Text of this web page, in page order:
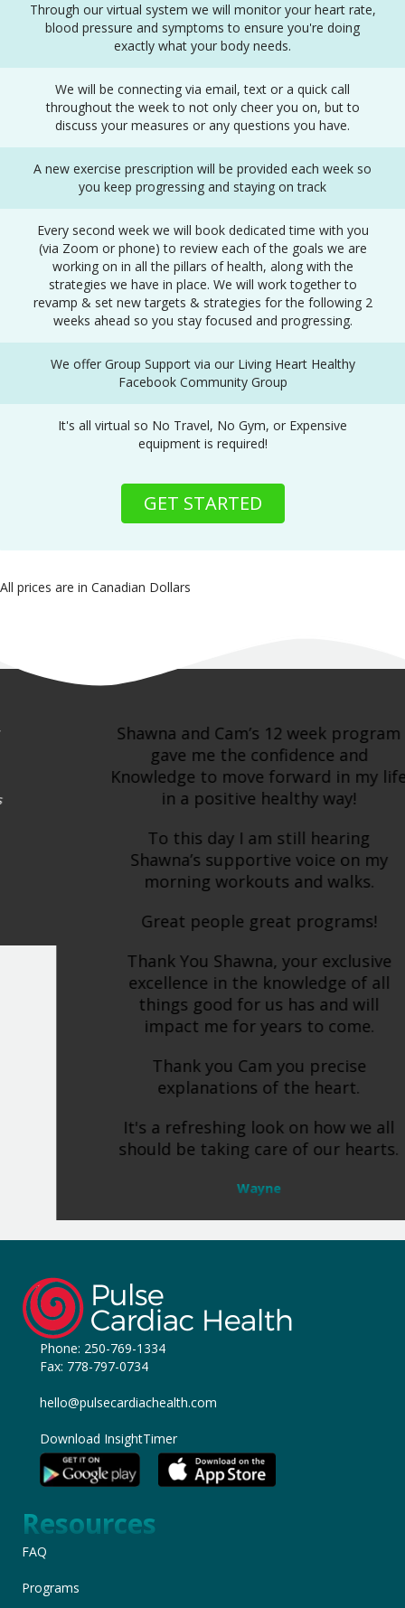
Through our virtual system we will monitor your heart rate,
blood pressure and symptoms to ensure you're doing
exactly what your body needs.
We will be connecting via email, text or a quick call
throughout the week to not only cheer you on, but to
discuss your measures or any questions you have.
A new exercise prescription will be provided each week so
you keep progressing and staying on track
Every second week we will book dedicated time with you
(via Zoom or phone) to review each of the goals we are
working on in all the pillars of health, along with the
strategies we have in place. We will work together to
revamp & set new targets & strategies for the following 2
weeks ahead so you stay focused and progressing.
We offer Group Support via our Living Heart Healthy
Facebook Community Group
It's all virtual so No Travel, No Gym, or Expensive
equipment is required!
GET STARTED
All prices are in Canadian Dollars
Shawna and Cam’s 12 week program
gave me the confidence and
Knowledge to move forward in my life
in a positive healthy way!
To this day I am still hearing
Shawna’s supportive voice on my
morning workouts and walks.
Great people great programs!
Thank You Shawna, your exclusive
excellence in the knowledge of all
things good for us has and will
impact me for years to come.
Thank you Cam you precise
explanations of the heart.
It's a refreshing look on how we all
should be taking care of our hearts.
Fax: 778-797-0734
hello@pulsecardiachealth.com
Download InsightTimer
Resources
FAQ